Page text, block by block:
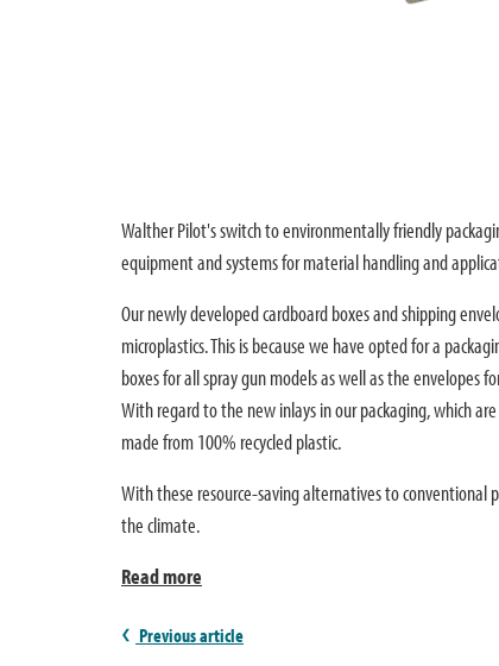
Walther Pilot's switch to environmentally friendly
equipment and systems for material handling and
Our newly developed cardboard boxes and shipping
microplastics. This is because we have opted for a
boxes for all spray gun models as well as the envelopes
With regard to the new inlays in our packaging, which
made from 100% recycled plastic.
With these resource-saving alternatives to
the climate.
Read more
Previous article